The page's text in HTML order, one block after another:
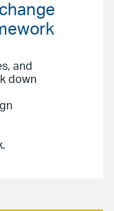
and
down